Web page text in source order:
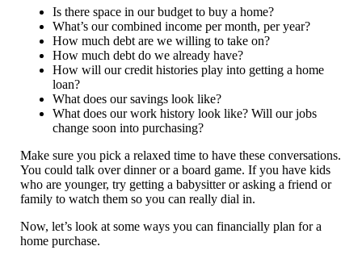
Is there space in our budget to buy a home?
What’s our combined income per month, per year?
How much debt are we willing to take on?
How much debt do we already have?
How will our credit histories play into getting a home
loan?
What does our savings look like?
What does our work history look like? Will our jobs
change soon into purchasing?
Make sure you pick a relaxed time to have these conversations.
You could talk over dinner or a board game. If you have kids
who are younger, try getting a babysitter or asking a friend or
family to watch them so you can really dial in.
Now, let’s look at some ways you can financially plan for a
home purchase.